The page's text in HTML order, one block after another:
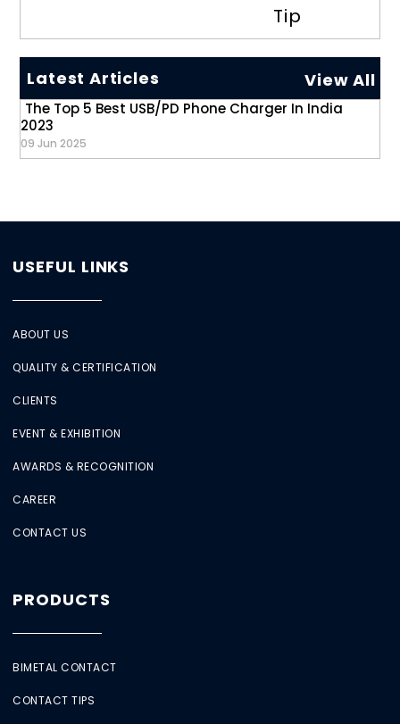
Tip
Latest Articles View All
The Top 5 Best USB/PD Phone Charger In India
2023
09 Jun 2025
USEFUL LINKS
ABOUT US
QUALITY & CERTIFICATION
CLIENTS
EVENT & EXHIBITION
AWARDS & RECOGNITION
CAREER
CONTACT US
PRODUCTS
BIMETAL CONTACT
CONTACT TIPS